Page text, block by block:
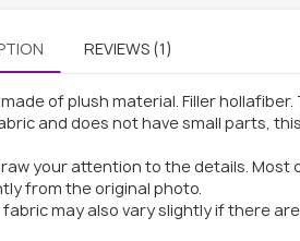
REVIEWS (1)
of plush material. Filler
and does not have small parts,
your attention to the details.
from the original photo.
may also vary slightly if there